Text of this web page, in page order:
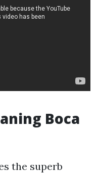
Boca
the superb